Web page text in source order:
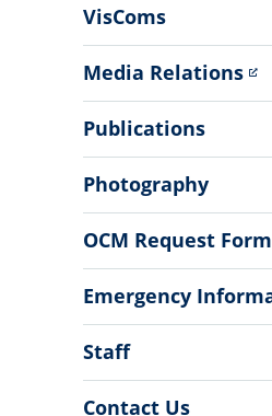
VisComs
Media Relations
Publications
Photography
OCM Request Form
Emergency
Staff
Contact Us